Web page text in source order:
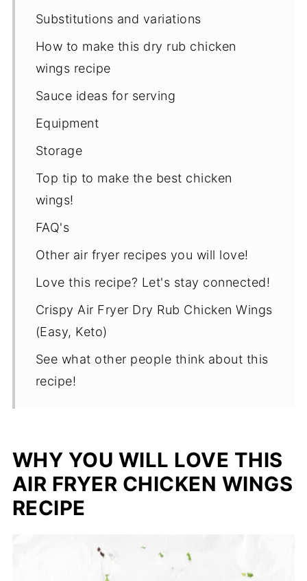
Substitutions and variations
How to make this dry rub chicken
wings recipe
Sauce ideas for serving
Equipment
Storage
Top tip to make the best chicken
wings!
FAQ's
Other air fryer recipes you will love!
Love this recipe? Let's stay connected!
Crispy Air Fryer Dry Rub Chicken Wings
(Easy, Keto)
See what other people think about this
recipe!
WHY YOU WILL LOVE THIS
AIR FRYER CHICKEN WINGS
RECIPE